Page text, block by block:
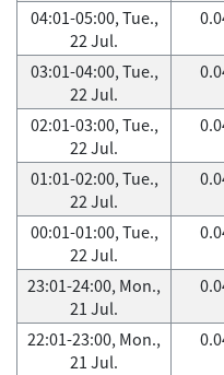
04:01-05:00, Tue.,
22 Jul.
03:01-04:00, Tue.,
22 Jul.
02:01-03:00, Tue.,
22 Jul.
01:01-02:00, Tue.,
22 Jul.
00:01-01:00, Tue.,
22 Jul.
23:01-24:00, Mon.,
21 Jul.
22:01-23:00, Mon.,
21 Jul.